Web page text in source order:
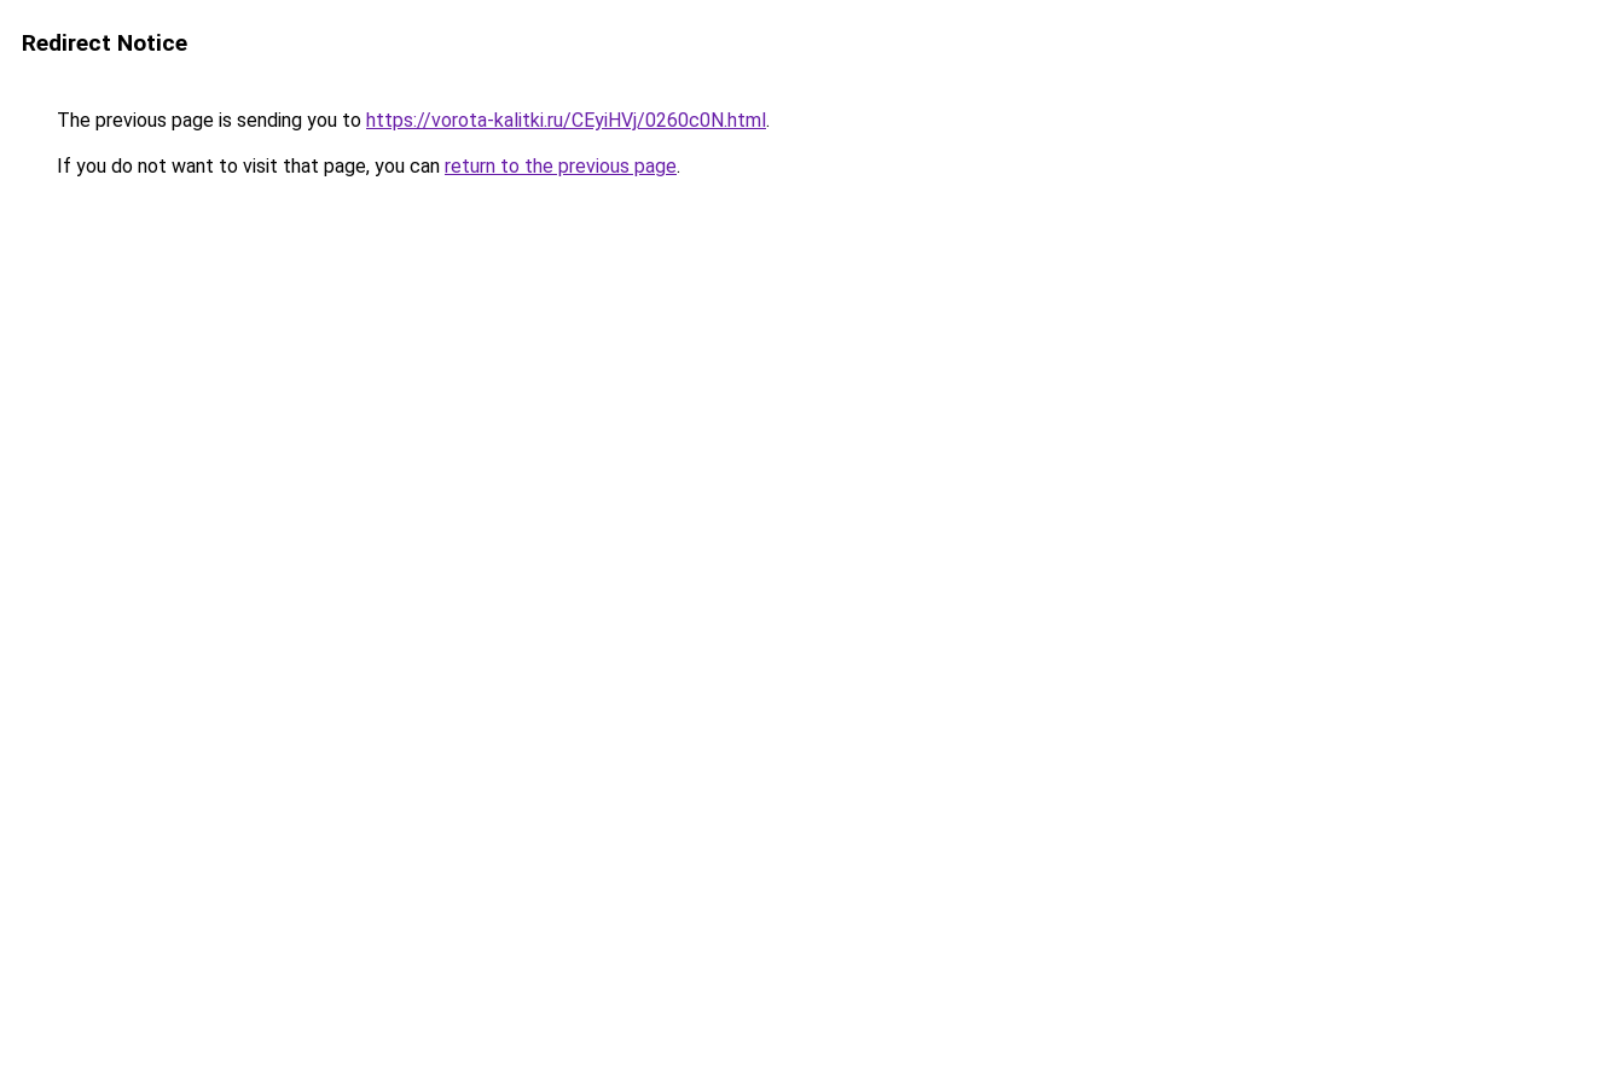
Redirect Notice
The previous page is sending you to https://vorota-kalitki.ru/CEyiHVj/0260c0N.html.
If you do not want to visit that page, you can return to the previous page.